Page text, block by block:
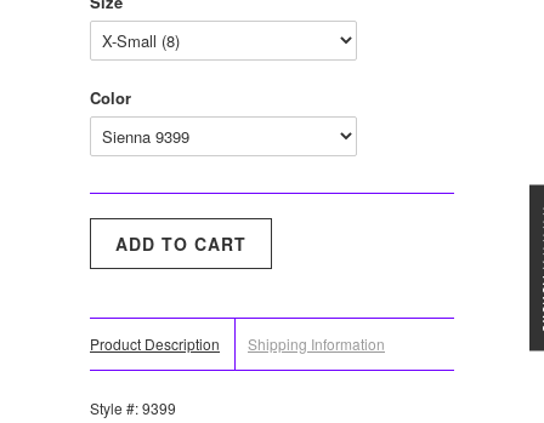
Color
Product Description Shipping Information
Style #: 9399